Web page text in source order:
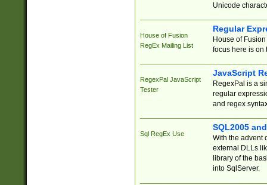
Unicode
House of Fusion
RegEx Mailing List
Regular
House of
focus here is on
RegexPal JavaScript
Tester
JavaScript
RegexPal is a
regular
and regex
Sql RegEx Use
SQL2005
With the advent
external DLLs
library of the
into SqlServer.